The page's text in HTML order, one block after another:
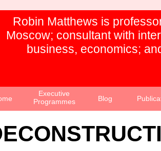
Robin Matthews is
Moscow; consultant with
business, economics;
Executive
Programmes
Blog